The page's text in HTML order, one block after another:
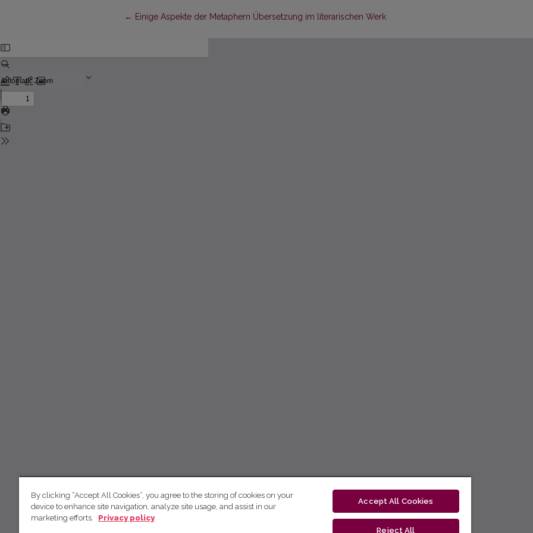
← Return to Article Details
Einige Aspekte der Metaphern Übersetzung im literarischen Werk
By clicking “Accept All Cookies”, you agree to the storing of cookies on your
device to enhance site navigation, analyze site usage, and assist in our
marketing efforts.
Privacy policy
Accept All Cookies
Reject All